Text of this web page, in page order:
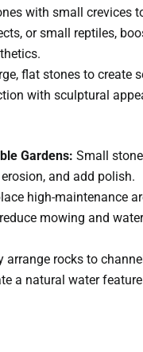
with small crevices
or small reptiles,
flat stones to create
with sculptural
Gardens: Small
and add polish.
high-maintenance
mowing and
arrange rocks to
a natural water